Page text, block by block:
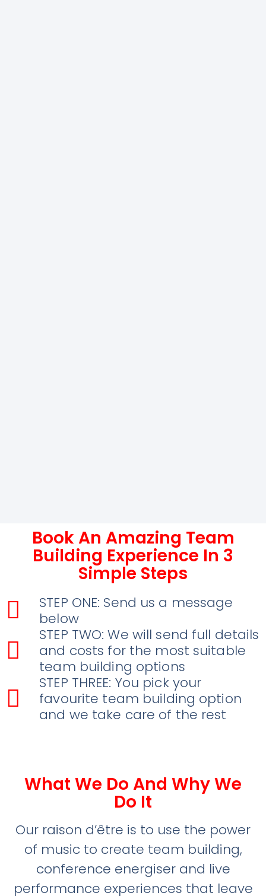
Book An Amazing Team
Building Experience In 3
Simple Steps
STEP ONE: Send us a message
below
STEP TWO: We will send full details
and costs for the most suitable
team building options
STEP THREE: You pick your
favourite team building option
and we take care of the rest
What We Do And Why We
Do It
Our raison d’être is to use the power
of music to create team building,
conference energiser and live
performance experiences that leave